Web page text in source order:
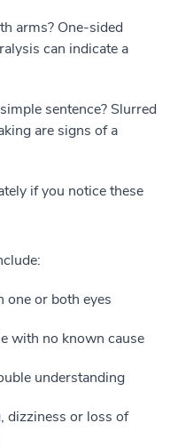
arms? One-sided
can indicate a
sentence? Slurred
are signs of a
if you notice these
one or both eyes
with no known cause
understanding
dizziness or loss of